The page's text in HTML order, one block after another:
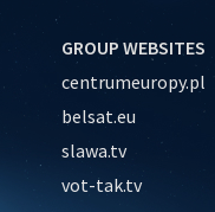
GROUP WEBSITES
centrumeuropy.pl
belsat.eu
slawa.tv
vot-tak.tv